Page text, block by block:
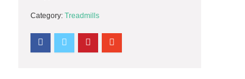
Category: Treadmills